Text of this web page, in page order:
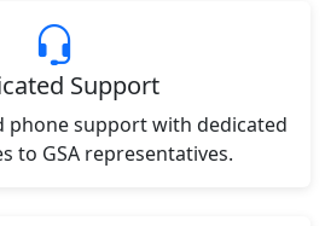
Support
phone support with dedicated
to GSA representatives.